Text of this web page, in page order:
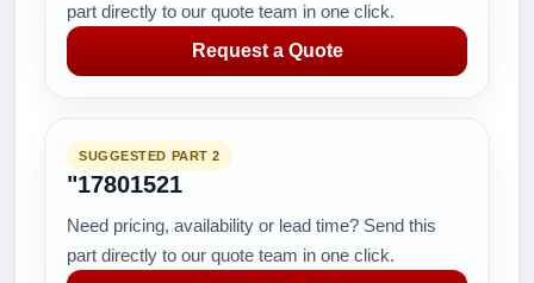
part directly to our quote team in one click.
Request a Quote
SUGGESTED PART 2
"17801521
Need pricing, availability or lead time? Send this
part directly to our quote team in one click.